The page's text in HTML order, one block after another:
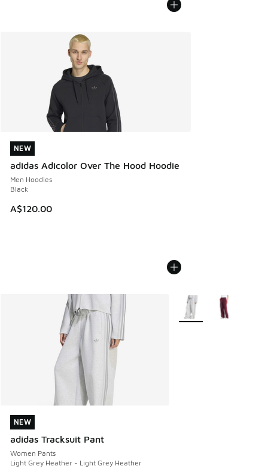
NEW
adidas Adicolor Over The Hood Hoodie
Men Hoodies
Black
A$120.00
NEW
NEW
adidas Tracksuit Pant
Women Pants
Light Grey Heather - Light Grey Heather
NEW
More Colors Available